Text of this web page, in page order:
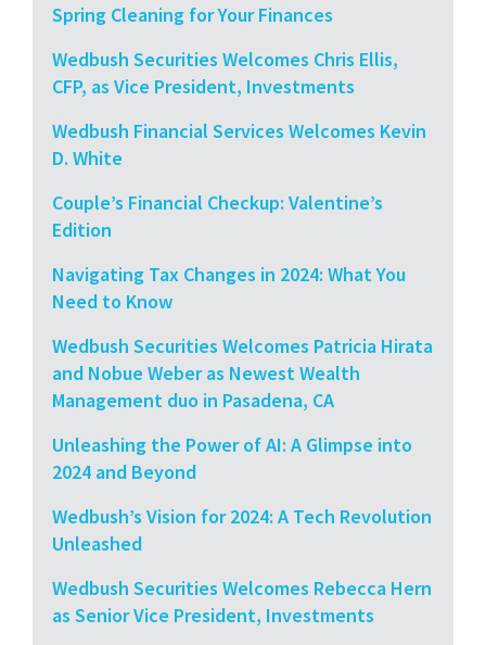
Spring Cleaning for Your Finances
Wedbush Securities Welcomes Chris Ellis,
CFP, as Vice President, Investments
Wedbush Financial Services Welcomes Kevin
D. White
Couple’s Financial Checkup: Valentine’s
Edition
Navigating Tax Changes in 2024: What You
Need to Know
Wedbush Securities Welcomes Patricia Hirata
and Nobue Weber as Newest Wealth
Management duo in Pasadena, CA
Unleashing the Power of AI: A Glimpse into
2024 and Beyond
Wedbush’s Vision for 2024: A Tech Revolution
Unleashed
Wedbush Securities Welcomes Rebecca Hern
as Senior Vice President, Investments